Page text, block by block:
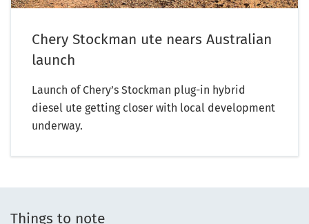
Chery Stockman ute nears Australian
launch
Launch of Chery’s Stockman plug-in hybrid
diesel ute getting closer with local development
underway.
Things to note